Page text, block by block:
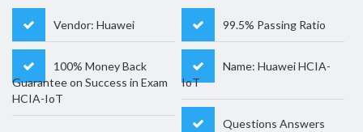
Vendor: Huawei 99.5% Passing Ratio
100% Money Back
Guarantee on Success in Exam
HCIA-IoT
Name: Huawei HCIA-
IoT
Questions Answers